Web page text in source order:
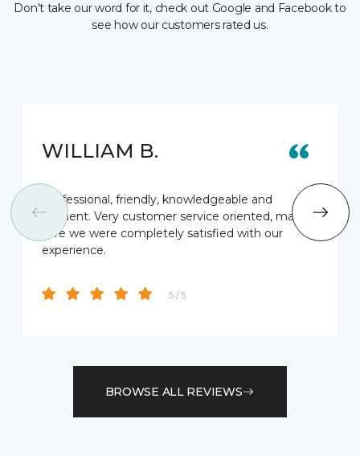
Don't take our word for it, check out Google and Facebook to
see how our customers rated us.
WILLIAM B.
Professional, friendly, knowledgeable and
efficient. Very customer service oriented, making
sure we were completely satisfied with our
experience.
5 / 5
BROWSE ALL REVIEWS